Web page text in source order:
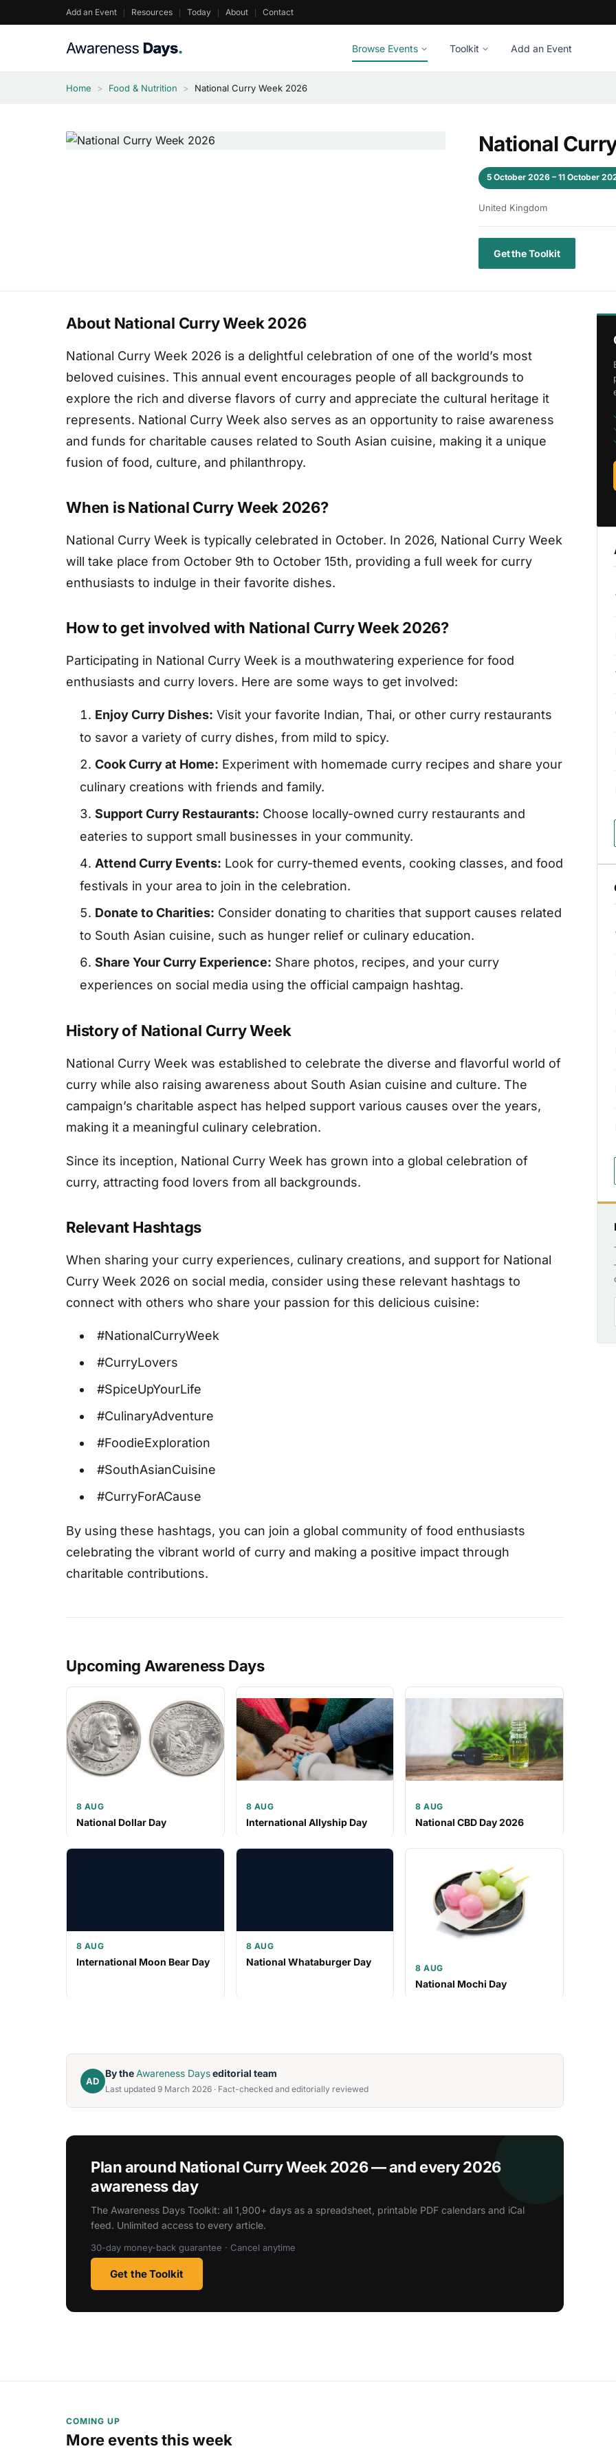
to
Add an Event Resources Today About Contact
Browse Events Toolkit Add an Event
Home > Food & Nutrition > National Curry Week 2026
National
5 October 2026 – 11 October
United Kingdom
Get the Toolkit
About National Curry Week 2026
National Curry Week 2026 is a delightful celebration of one of the world’s most
beloved cuisines. This annual event encourages people of all backgrounds to
explore the rich and diverse flavors of curry and appreciate the cultural heritage it
represents. National Curry Week also serves as an opportunity to raise awareness
and funds for charitable causes related to South Asian cuisine, making it a unique
fusion of food, culture, and philanthropy.
When is National Curry Week 2026?
National Curry Week is typically celebrated in October. In 2026, National Curry Week
will take place from October 9th to October 15th, providing a full week for curry
enthusiasts to indulge in their favorite dishes.
How to get involved with National Curry Week 2026?
Participating in National Curry Week is a mouthwatering experience for food
enthusiasts and curry lovers. Here are some ways to get involved:
Enjoy Curry Dishes: Visit your favorite Indian, Thai, or other curry restaurants
to savor a variety of curry dishes, from mild to spicy.
Cook Curry at Home: Experiment with homemade curry recipes and share your
culinary creations with friends and family.
Support Curry Restaurants: Choose locally-owned curry restaurants and
eateries to support small businesses in your community.
Attend Curry Events: Look for curry-themed events, cooking classes, and food
festivals in your area to join in the celebration.
Donate to Charities: Consider donating to charities that support causes related
to South Asian cuisine, such as hunger relief or culinary education.
Share Your Curry Experience: Share photos, recipes, and your curry
experiences on social media using the official campaign hashtag.
History of National Curry Week
National Curry Week was established to celebrate the diverse and flavorful world of
curry while also raising awareness about South Asian cuisine and culture. The
campaign’s charitable aspect has helped support various causes over the years,
making it a meaningful culinary celebration.
Since its inception, National Curry Week has grown into a global celebration of
curry, attracting food lovers from all backgrounds.
Relevant Hashtags
When sharing your curry experiences, culinary creations, and support for National
Curry Week 2026 on social media, consider using these relevant hashtags to
connect with others who share your passion for this delicious cuisine:
#NationalCurryWeek
#CurryLovers
#SpiceUpYourLife
#CulinaryAdventure
#FoodieExploration
#SouthAsianCuisine
#CurryForACause
By using these hashtags, you can join a global community of food enthusiasts
celebrating the vibrant world of curry and making a positive impact through
charitable contributions.
Upcoming Awareness Days
8 AUG
National Dollar Day
8 AUG
International Allyship Day
8 AUG
National CBD Day 2026
8 AUG
International Moon Bear Day
8 AUG
National Whataburger Day
8 AUG
National Mochi Day
AD
By theAwareness Dayseditorial team
Last updated 9 March 2026 · Fact-checked and editorially reviewed
Plan around National Curry Week 2026 — and every 2026
awareness day
The Awareness Days Toolkit: all 1,900+ days as a spreadsheet, printable PDF calendars and iCal
feed. Unlimited access to every article.
30-day money-back guarantee · Cancel anytime
Get the Toolkit
COMING UP
More events this week